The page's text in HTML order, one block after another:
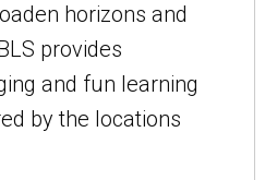
horizons and
provides
and fun learning
by the locations